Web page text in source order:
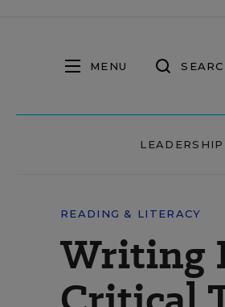
MENU
LEADERSHIP
READING & LITERACY
Writing